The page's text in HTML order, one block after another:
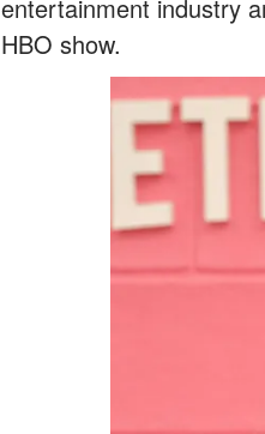
entertainment industry
HBO show.